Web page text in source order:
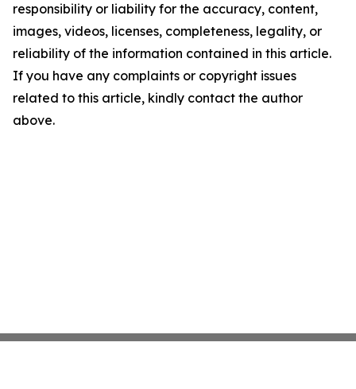
responsibility or liability for the accuracy, content,
images, videos, licenses, completeness, legality, or
reliability of the information contained in this article.
If you have any complaints or copyright issues
related to this article, kindly contact the author
above.